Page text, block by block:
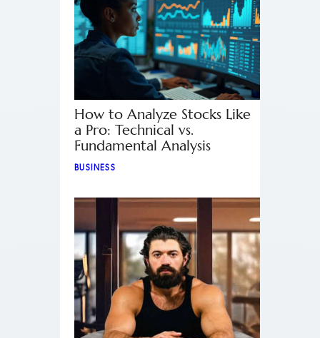
How to Analyze Stocks Like
a Pro: Technical vs.
Fundamental Analysis
BUSINESS